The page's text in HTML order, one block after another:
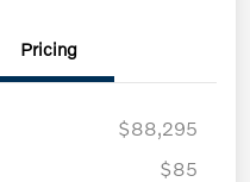
Pricing
$88,295
$85